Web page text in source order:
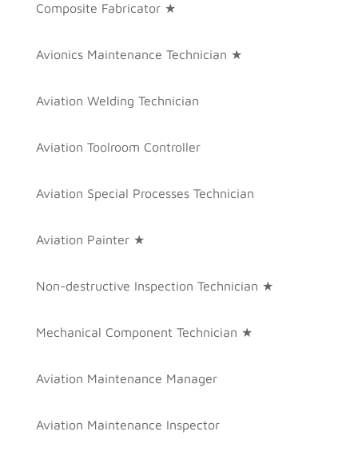
Composite Fabricator ★
Avionics Maintenance Technician ★
Aviation Welding Technician
Aviation Toolroom Controller
Aviation Special Processes Technician
Aviation Painter ★
Non-destructive Inspection Technician ★
Mechanical Component Technician ★
Aviation Maintenance Manager
Aviation Maintenance Inspector